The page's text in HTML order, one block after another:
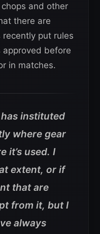
and other
there are
recently put rules
approved before
in matches.
has instituted
where gear
it’s used. I
extent, or if
that are
from it, but I
always